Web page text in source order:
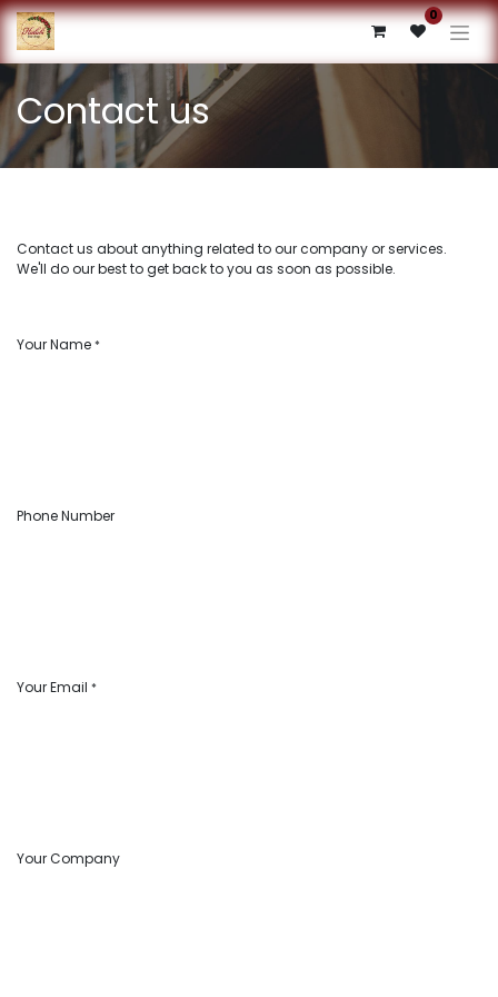
0
Contact us
Contact us about anything related to our company or services.
We'll do our best to get back to you as soon as possible.
Your Name *
Phone Number
Your Email *
Your Company